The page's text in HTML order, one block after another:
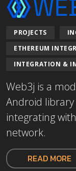
PROJECTS
ETHEREUM
INTEGRATION &
Web3j is a
Android
integrating
network.
READ MORE